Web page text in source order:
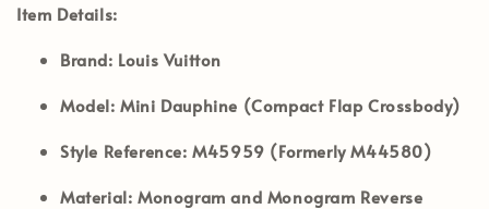
Item Details:
Brand: Louis Vuitton
Model: Mini Dauphine (Compact Flap Crossbody)
Style Reference: M45959 (Formerly M44580)
Material: Monogram and Monogram Reverse